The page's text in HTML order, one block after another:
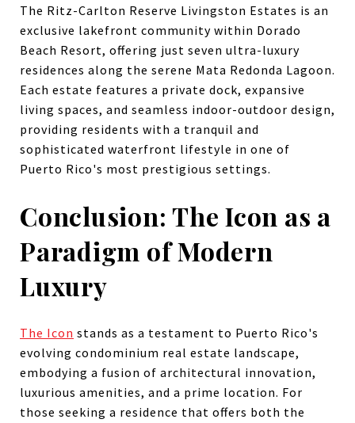
The Ritz-Carlton Reserve Livingston Estates is an
exclusive lakefront community within Dorado
Beach Resort, offering just seven ultra-luxury
residences along the serene Mata Redonda Lagoon.
Each estate features a private dock, expansive
living spaces, and seamless indoor-outdoor design,
providing residents with a tranquil and
sophisticated waterfront lifestyle in one of
Puerto Rico's most prestigious settings.
Conclusion: The Icon as a
Paradigm of Modern
Luxury
The Icon stands as a testament to Puerto Rico's
evolving condominium real estate landscape,
embodying a fusion of architectural innovation,
luxurious amenities, and a prime location. For
those seeking a residence that offers both the